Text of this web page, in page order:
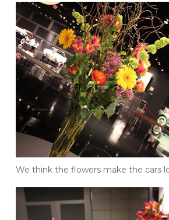
We think the flowers make the cars